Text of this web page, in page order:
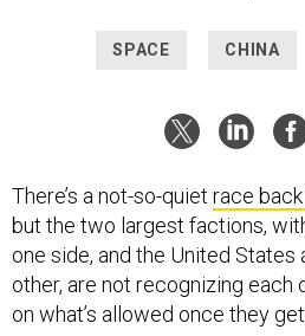
SPACE CHINA
There’s a not-so-quiet race
but the two largest factions,
one side, and the United States
other, are not recognizing each
on what’s allowed once they